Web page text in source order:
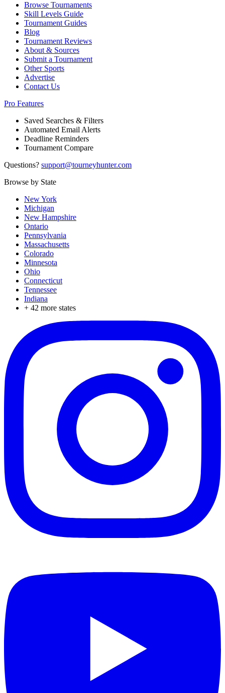
Browse Tournaments
Skill Levels Guide
Tournament Guides
Blog
Tournament Reviews
About & Sources
Submit a Tournament
Other Sports
Advertise
Contact Us
Pro Features
Saved Searches & Filters
Automated Email Alerts
Deadline Reminders
Tournament Compare
Questions? support@tourneyhunter.com
Browse by State
New York
Michigan
New Hampshire
Ontario
Pennsylvania
Massachusetts
Colorado
Minnesota
Ohio
Connecticut
Tennessee
Indiana
+ 42 more states